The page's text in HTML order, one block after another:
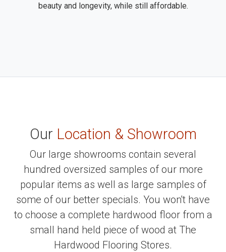
beauty and longevity, while still affordable.
Our Location & Showroom
Our large showrooms contain several
hundred oversized samples of our more
popular items as well as large samples of
some of our better specials. You won't have
to choose a complete hardwood floor from a
small hand held piece of wood at The
Hardwood Flooring Stores.